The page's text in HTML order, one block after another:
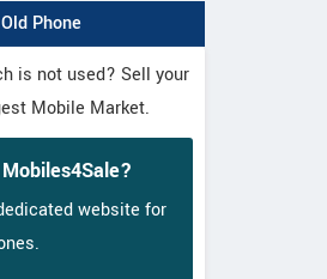
Phone
is not used? Sell your
Mobile Market.
website for